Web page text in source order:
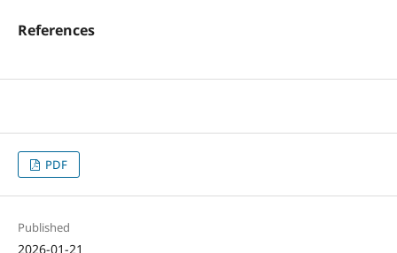
References
PDF
Published
2026-01-21